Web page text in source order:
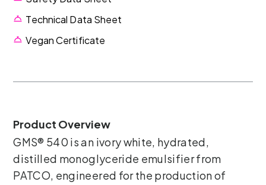
Technical Data Sheet
Vegan Certificate
Product Overview
GMS® 540 is an ivory white, hydrated,
distilled monoglyceride emulsifier from
PATCO, engineered for the production of